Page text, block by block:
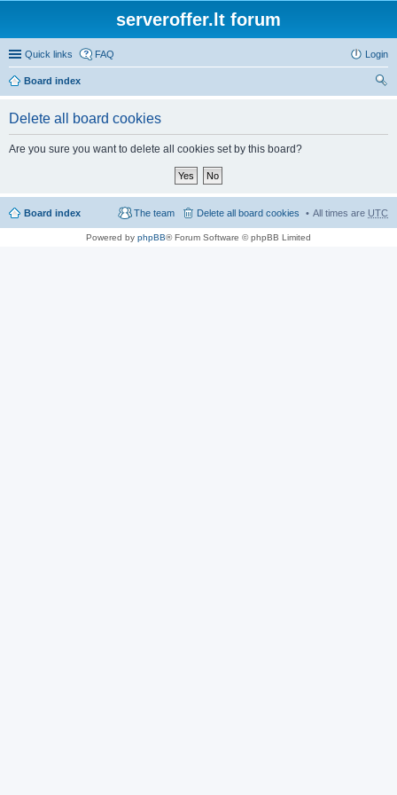
serveroffer.lt forum
Quick links FAQ Login
Board index
Delete all board cookies
Are you sure you want to delete all cookies set by this board?
Board index All times are UTC
Delete all board cookies
The team
Powered by phpBB® Forum Software © phpBB Limited